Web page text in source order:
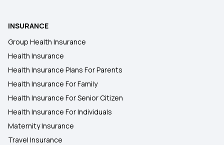
INSURANCE
Group Health Insurance
Health Insurance
Health Insurance Plans For Parents
Health Insurance For Family
Health Insurance For Senior Citizen
Health Insurance For Individuals
Maternity Insurance
Travel Insurance